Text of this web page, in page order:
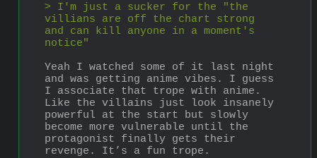
> I'm just a sucker for the "the
villians are off the chart strong
and can kill anyone in a moment's
notice"
Yeah I watched some of it last night
and was getting anime vibes. I guess
I associate that trope with anime.
Like the villains just look insanely
powerful at the start but slowly
become more vulnerable until the
protagonist finally gets their
revenge. It’s a fun trope.